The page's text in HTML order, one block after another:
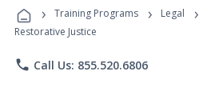
Programs
› Training Programs › Legal ›
Restorative Justice
phone Call Us: 855.520.6806